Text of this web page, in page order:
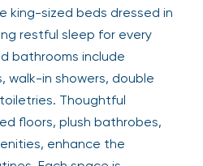
king-sized beds dressed in
restful sleep for every
bathrooms include
in showers, double
Thoughtful
floors, plush bathrobes,
enhance the